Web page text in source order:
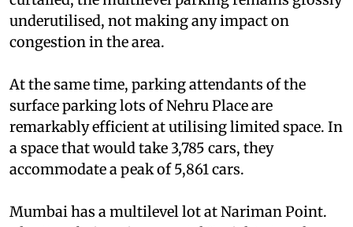
though surface parking in the vicinity was
curtailed, the multilevel parking remains grossly
underutilised, not making any impact on
congestion in the area.
At the same time, parking attendants of the
surface parking lots of Nehru Place are
remarkably efficient at utilising limited space. In
a space that would take 3,785 cars, they
accommodate a peak of 5,861 cars.